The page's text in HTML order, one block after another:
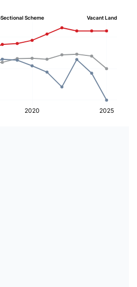
Sectional Scheme Vacant Land
2020 2025